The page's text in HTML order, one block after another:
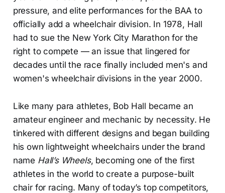
pressure, and elite performances for the BAA to
officially add a wheelchair division. In 1978, Hall
had to sue the New York City Marathon for the
right to compete — an issue that lingered for
decades until the race finally included men's and
women's wheelchair divisions in the year 2000.
Like many para athletes, Bob Hall became an
amateur engineer and mechanic by necessity. He
tinkered with different designs and began building
his own lightweight wheelchairs under the brand
name Hall’s Wheels, becoming one of the first
athletes in the world to create a purpose-built
chair for racing. Many of today’s top competitors,